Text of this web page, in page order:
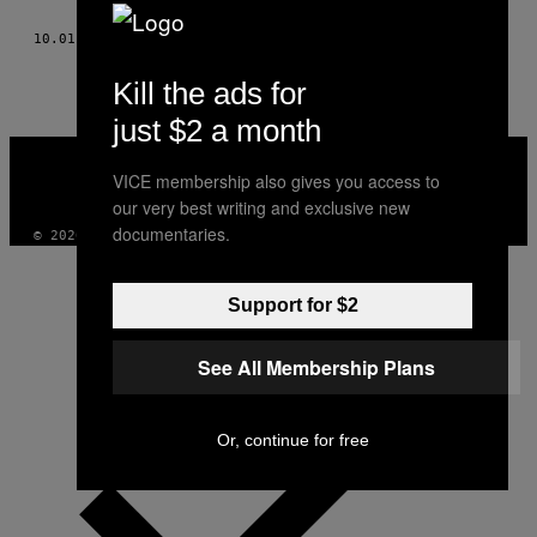
THIS
10.01.14 PATRICK MCGUIRE, TŁUM. MAREK GRZYWACZ
VICE
INSTAGRAM
TIKTOK
YOUTUBE
© 2026 VICE DIGITAL PUBLISHING, LLC
Kill the ads for
just $2 a month
VICE membership also gives you access to
our very best writing and exclusive new
documentaries.
Support for $2
See All Membership Plans
Or, continue for free